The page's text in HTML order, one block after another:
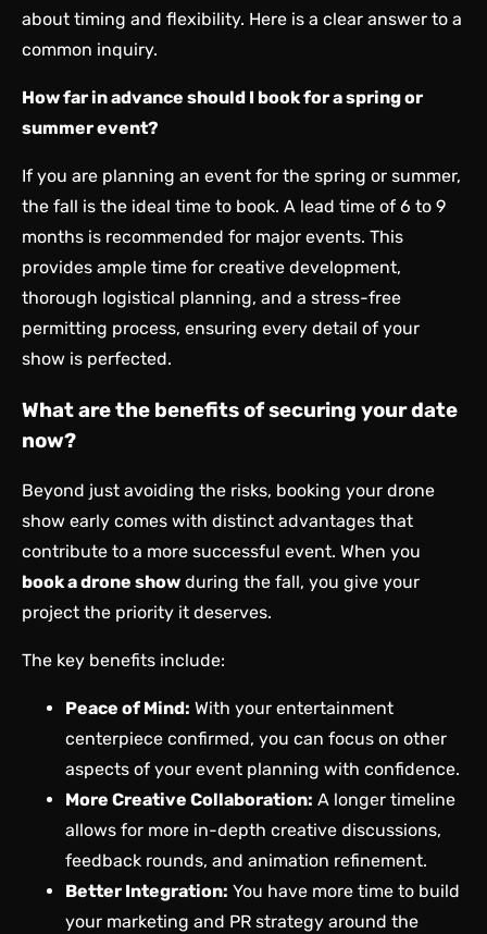
about timing and flexibility. Here is a clear answer to a
common inquiry.
How far in advance should I book for a spring or
summer event?
If you are planning an event for the spring or summer,
the fall is the ideal time to book. A lead time of 6 to 9
months is recommended for major events. This
provides ample time for creative development,
thorough logistical planning, and a stress-free
permitting process, ensuring every detail of your
show is perfected.
What are the benefits of securing your date
now?
Beyond just avoiding the risks, booking your drone
show early comes with distinct advantages that
contribute to a more successful event. When you
book a drone show during the fall, you give your
project the priority it deserves.
The key benefits include:
Peace of Mind: With your entertainment
centerpiece confirmed, you can focus on other
aspects of your event planning with confidence.
More Creative Collaboration: A longer timeline
allows for more in-depth creative discussions,
feedback rounds, and animation refinement.
Better Integration: You have more time to build
your marketing and PR strategy around the